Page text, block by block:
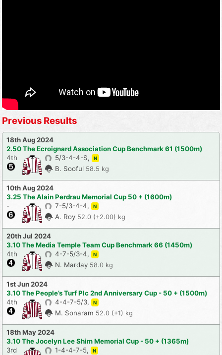
Previous Results
18th Aug 2024
2.50 The Ecroignard Association Cup Benchmark 61 (1500m)
4th
5/3-4-4-S, N
B. Sooful 58.5 kg
10th Aug 2024
3.25 The Alain Perdrau Memorial Cup 50 + (1600m)
-
7-5/3-4-4, N
A. Roy 52.0 (+2.00) kg
20th Jul 2024
3.10 The Media Temple Team Cup Benchmark 66 (1450m)
4th
4-7-5/3-4, N
N. Marday 58.0 kg
1st Jun 2024
3.10 The People’s Turf Plc 2nd Anniversary Cup - 50 + (1500m)
4th
4-4-7-5/3, N
M. Sonaram 52.0 (+1) kg
18th May 2024
3.10 The Jocelyn Lee Shim Memorial Cup - 50 + (1365m)
3rd
1-4-4-7-5, N